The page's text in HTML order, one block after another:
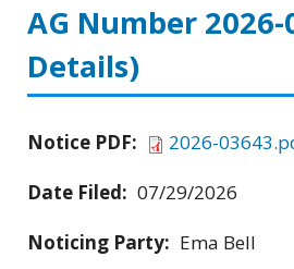
AG Number 2026-
Details)
Notice PDF:
2026-
Date Filed: 07/29/2026
Noticing Party: Ema Bell